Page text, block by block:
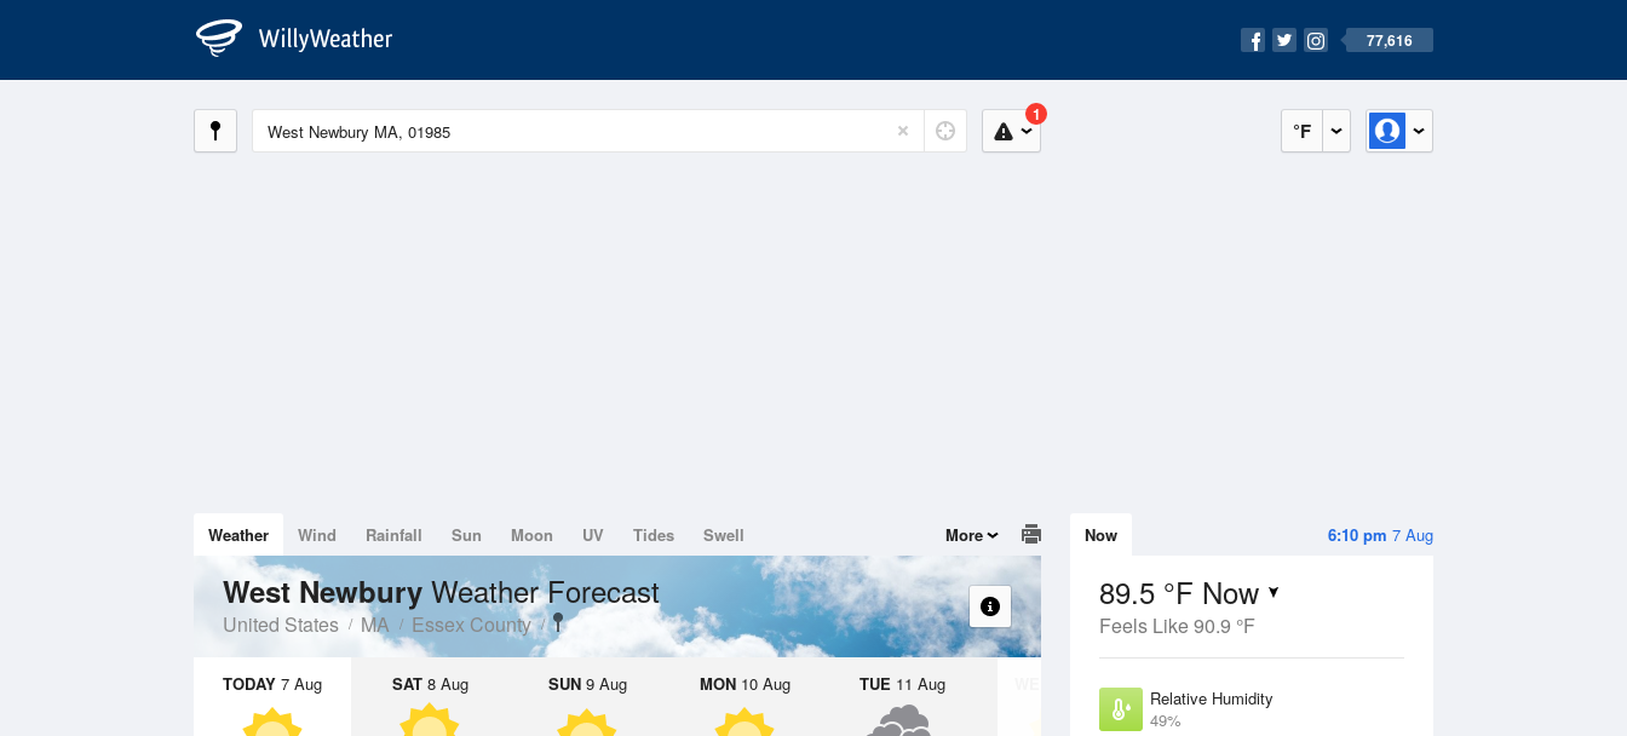
77,616
°F
1
6:10 pm 7 Aug
Now
89.5 °F Now
Feels Like 90.9 °F
Relative Humidity
49%
Weather Wind Rainfall Sun Moon UV Tides Swell More
West Newbury Weather Forecast
United States MA Essex County
TODAY 7 Aug SAT8 Aug SUN9 Aug MON10 Aug TUE 11 Aug 12 Aug